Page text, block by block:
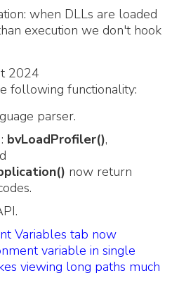
when DLLs are loaded
execution we don't hook
2024
following functionality:
parser.
bvLoadProfiler(),
now return
Variables tab now
variable in single
viewing long paths much